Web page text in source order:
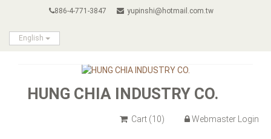
886-4-771-3847 yupinshi@hotmail.com.tw
English
HUNG CHIA INDUSTRY CO.
Cart (10) Webmaster Login